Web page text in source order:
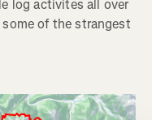
log activites all over
of the strangest